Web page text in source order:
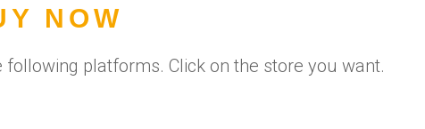
NOW
platforms. Click on the store you want.